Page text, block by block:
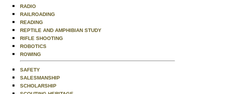
RADIO
RAILROADING
READING
REPTILE AND AMPHIBIAN STUDY
RIFLE SHOOTING
ROBOTICS
ROWING
SAFETY
SALESMANSHIP
SCHOLARSHIP